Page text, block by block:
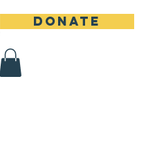
DONATE